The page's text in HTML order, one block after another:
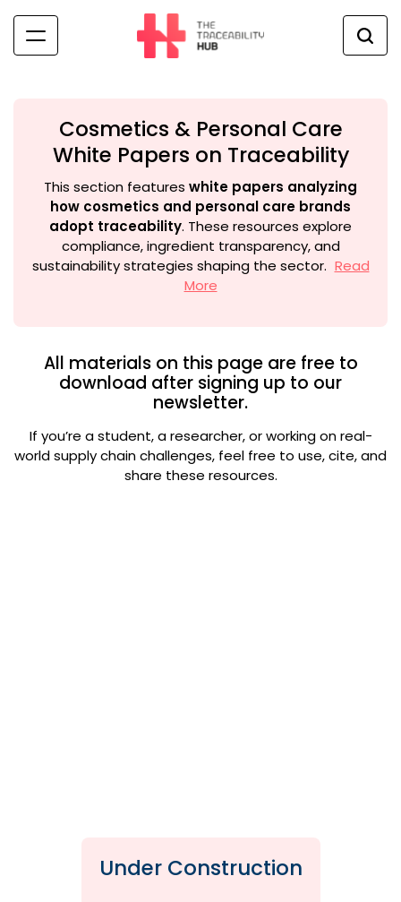
content
Cosmetics & Personal Care
White Papers on Traceability
This section features white papers analyzing
how cosmetics and personal care brands
adopt traceability. These resources explore
compliance, ingredient transparency, and
sustainability strategies shaping the sector. Read
More
All materials on this page are free to
download after signing up to our
newsletter.
If you’re a student, a researcher, or working on real-
world supply chain challenges, feel free to use, cite, and
share these resources.
Under Construction